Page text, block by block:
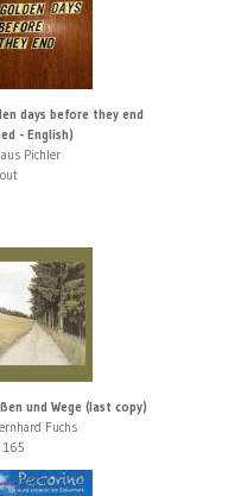
days before they end
- English)
Pichler
und Wege (last copy)
Fuchs
165